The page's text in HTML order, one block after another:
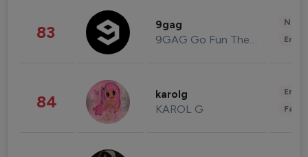
83 9gag
9GAG Go Fun The World
84 karolg
KAROL G